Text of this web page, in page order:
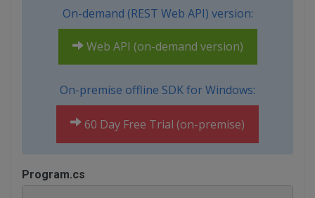
On-demand (REST Web API) version:
Web API (on-demand version)
On-premise offline SDK for Windows:
60 Day Free Trial (on-premise)
Program.cs